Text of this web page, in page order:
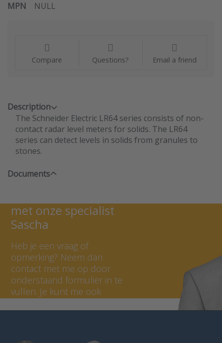
MPN
NULL
Compare Questions? Email a friend
Description
The Schneider Electric LR64 series consists of non-
contact radar level meters for solids. The LR64
series can detect levels in solids from granules to
stones.
Documents
met onze specialist
Sascha
Heb je een vraag of
opmerking? Neem dan
contact met me op door
onderstaand formulier in te
vullen. Je kunt me ook
806.